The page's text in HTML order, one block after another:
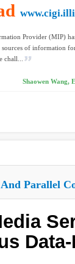
Provider (MIP)
sources of information
chall...
Shaowen Wang,
Parallel